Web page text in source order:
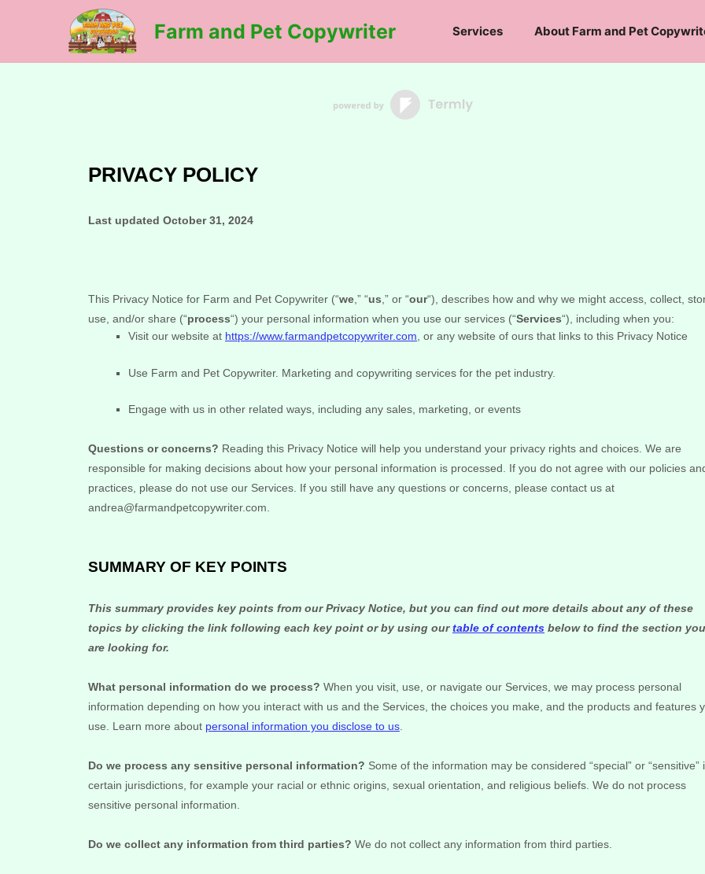
Farm and Pet Copywriter Services About Farm and Pet
PRIVACY POLICY
Last updated October 31, 2024
This Privacy Notice for Farm and Pet Copywriter (“we ,” “us ,” or “our“), describes how and why we might access, collect,
use, and/or share (“process“) your personal information when you use our services (“Services“), including when you:
Visit our website at https://www.farmandpetcopywriter.com , or any website of ours that links to this Privacy Notice
Use Farm and Pet Copywriter. Marketing and copywriting services for the pet industry.
Engage with us in other related ways, including any sales, marketing, or events
Questions or concerns? Reading this Privacy Notice will help you understand your privacy rights and choices. We are
responsible for making decisions about how your personal information is processed. If you do not agree with our policies
practices, please do not use our Services. If you still have any questions or concerns, please contact us at
andrea@farmandpetcopywriter.com
SUMMARY OF KEY POINTS
This summary provides key points from our Privacy Notice, but you can find out more details about any of these
topics by clicking the link following each key point or by using ourtable of contents below to find the section you
are looking for.
What personal information do we process? When you visit, use, or navigate our Services, we may process personal
information depending on how you interact with us and the Services, the choices you make, and the products and features
use. Learn more about personal information you disclose to us
Do we process any sensitive personal information? Some of the information may be considered “special” or “sensitive”
certain jurisdictions, for example your racial or ethnic origins, sexual orientation, and religious beliefs. We do not process
sensitive personal information.
Do we collect any information from third parties? We do not collect any information from third parties.